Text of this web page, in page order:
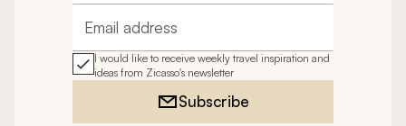
Email address
I would like to receive weekly travel inspiration and
ideas from Zicasso's newsletter
Subscribe